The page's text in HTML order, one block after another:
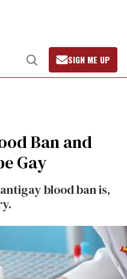
Open
Search
SIGN ME UP
Ban and
Gay
blood ban is,